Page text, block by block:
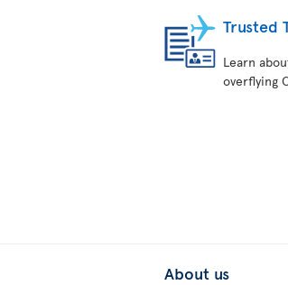
Trusted
Learn
overflying
About us